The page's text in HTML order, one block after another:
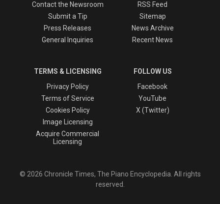
Contact the Newsroom
Submit a Tip
Press Releases
General Inquiries
RSS Feed
Sitemap
News Archive
Recent News
TERMS & LICENSING
Privacy Policy
Terms of Service
Cookies Policy
Image Licensing
Acquire Commercial
Licensing
FOLLOW US
Facebook
YouTube
X (Twitter)
© 2026 Chronicle Times, The Piano Encyclopedia. All rights
reserved.